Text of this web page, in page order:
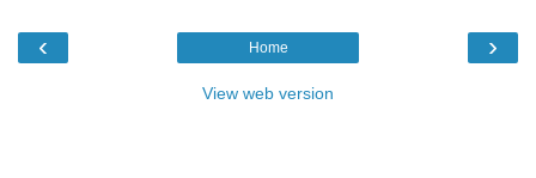
‹ ›
Home
View web version